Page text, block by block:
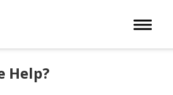
Toggle
Help?